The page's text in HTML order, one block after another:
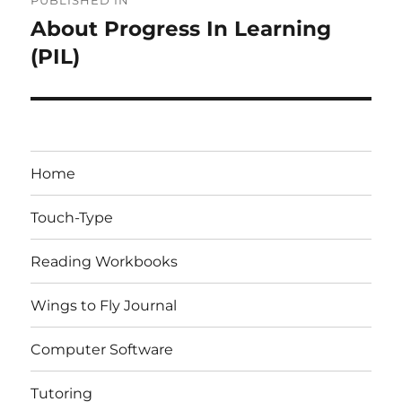
navigation
About Progress In Learning
(PIL)
Home
Touch-Type
Reading Workbooks
Wings to Fly Journal
Computer Software
Tutoring